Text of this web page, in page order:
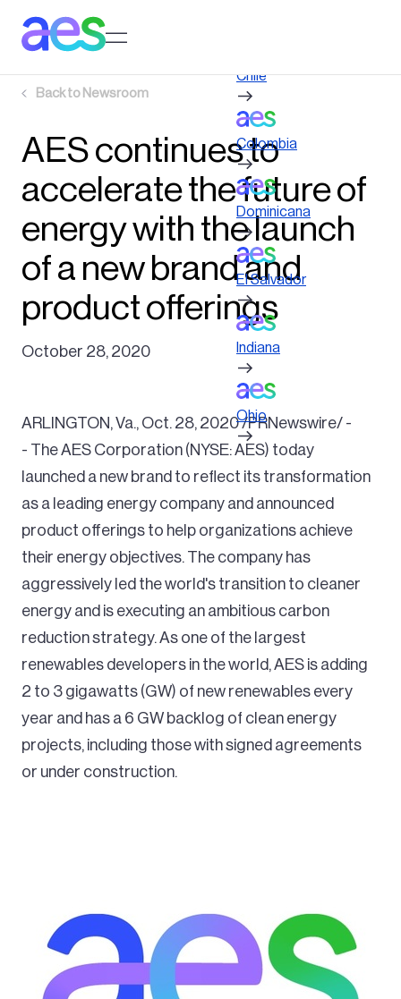
main
Back to Newsroom
AES continues to
accelerate the future of
energy with the launch
of a new brand and
product offerings
October 28, 2020
ARLINGTON, Va., Oct. 28, 2020 /PRNewswire/ -
- The AES Corporation (NYSE: AES) today
launched a new brand to reflect its transformation
as a leading energy company and announced
product offerings to help organizations achieve
their energy objectives. The company has
aggressively led the world's transition to cleaner
energy and is executing an ambitious carbon
reduction strategy. As one of the largest
renewables developers in the world, AES is adding
2 to 3 gigawatts (GW) of new renewables every
year and has a 6 GW backlog of clean energy
projects, including those with signed agreements
or under construction.
Chile
Colombia
Dominicana
El Salvador
Indiana
Ohio